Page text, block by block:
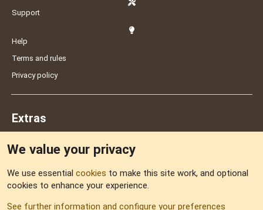
Support
Help
Terms and rules
Privacy policy
Extras
Sitemap
We value your privacy
We use essential cookies to make this site work, and optional
cookies to enhance your experience.
See further information and configure your preferences